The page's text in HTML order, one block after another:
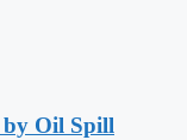
by Oil Spill